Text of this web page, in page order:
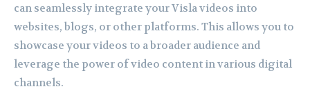
can seamlessly integrate your Visla videos into
websites, blogs, or other platforms. This allows you to
showcase your videos to a broader audience and
leverage the power of video content in various digital
channels.